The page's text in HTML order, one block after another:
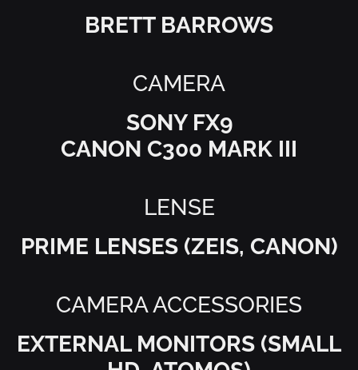
BRETT BARROWS
CAMERA
SONY FX9
CANON C300 MARK III
LENSE
EXTERNAL MONITORS (SMALL